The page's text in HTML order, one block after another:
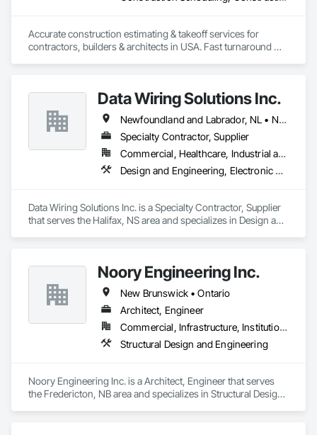
Accurate construction estimating & takeoff services for
contractors, builders & architects in USA. Fast turnaround
Data Wiring Solutions Inc.
Newfoundland and Labrador, NL • New Brunswick • Nova Scotia • Ontario
Specialty Contractor, Supplier
Commercial, Healthcare, Industrial and Energy, Infrastructure, Institutional, Residential
Design and Engineering, Electronic Security
Data Wiring Solutions Inc. is a Specialty Contractor, Supplier
that serves the Halifax, NS area and specializes in Design and
Noory Engineering Inc.
New Brunswick • Ontario
Architect, Engineer
Commercial, Infrastructure, Institutional, Residential
Structural Design and Engineering
Noory Engineering Inc. is a Architect, Engineer that serves
the Fredericton, NB area and specializes in Structural Design